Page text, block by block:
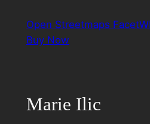
content
Open Streetmaps
Buy Now
Marie Ilic